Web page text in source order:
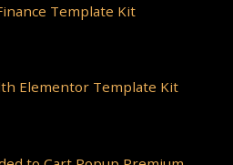
Template Kit
Elementor Template Kit